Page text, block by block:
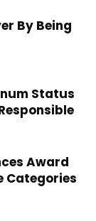
By Being
Status
Award
Categories